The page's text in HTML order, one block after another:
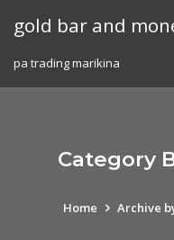
gold bar and
pa trading marikina
Category
Home Archive